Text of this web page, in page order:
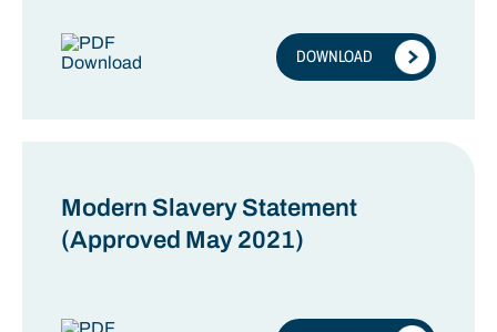
DOWNLOAD
Modern Slavery Statement
(Approved May 2021)